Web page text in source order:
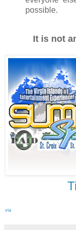
possible.
It is not
via